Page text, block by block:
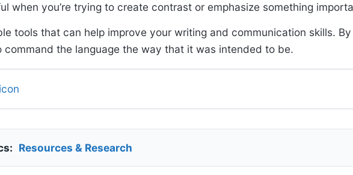
when you’re trying to create contrast or emphasize something
tools that can help improve your writing and communication skills.
command the language the way that it was intended to be.
Resources & Research